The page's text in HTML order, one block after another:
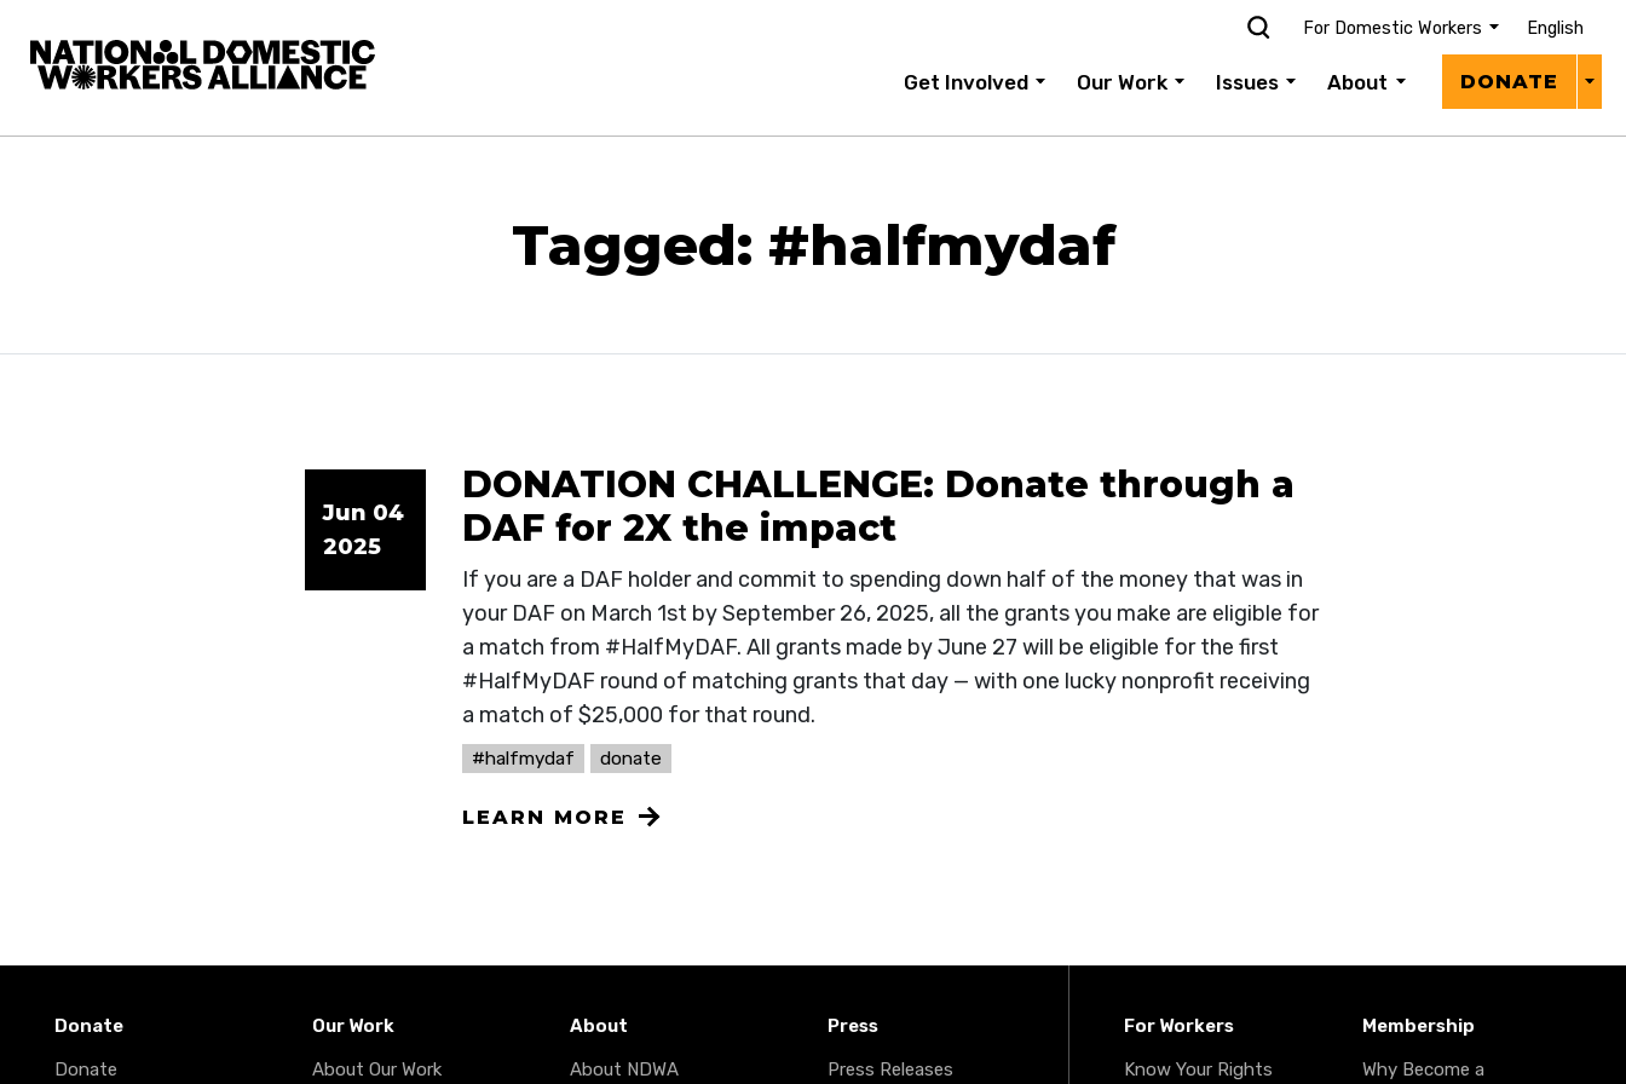
For Domestic Workers English
Get Involved Our Work Issues About DONATE
Tagged: #halfmydaf
DONATION CHALLENGE: Donate through a
DAF for 2X the impact
Jun 04
2025
If you are a DAF holder and commit to spending down half of the money that was in
your DAF on March 1st by September 26, 2025, all the grants you make are eligible for
a match from #HalfMyDAF. All grants made by June 27 will be eligible for the first
#HalfMyDAF round of matching grants that day — with one lucky nonprofit receiving
a match of $25,000 for that round.
#halfmydaf donate
LEARN MORE
Donate
Donate
Our Work
About Our Work
About
About NDWA
Press
Press Releases
For Workers
Know Your Rights
Membership
Why Become a